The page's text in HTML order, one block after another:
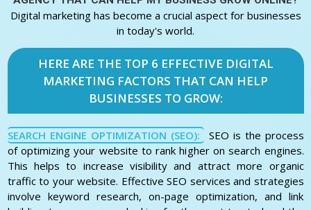
Digital marketing has become a crucial aspect for businesses
in today's world.
HERE ARE THE TOP 6 EFFECTIVE DIGITAL
MARKETING FACTORS THAT CAN HELP
BUSINESSES TO GROW:
SEARCH ENGINE OPTIMIZATION (SEO):
SEO is the process
of optimizing your website to rank higher on search engines.
This helps to increase visibility and attract more organic
traffic to your website. Effective SEO services and strategies
involve keyword research, on-page optimization, and link